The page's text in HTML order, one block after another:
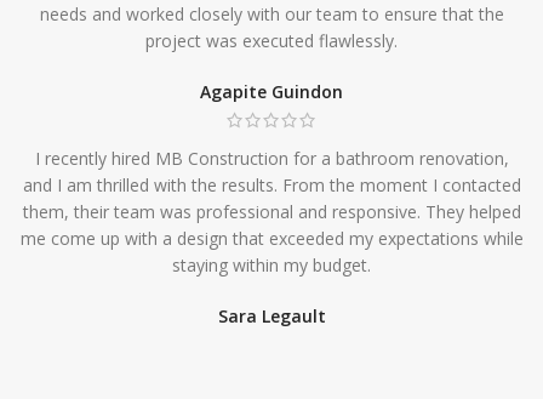
needs and worked closely with our team to ensure that the
project was executed flawlessly.
Agapite Guindon
I recently hired MB Construction for a bathroom renovation,
and I am thrilled with the results. From the moment I contacted
them, their team was professional and responsive. They helped
me come up with a design that exceeded my expectations while
staying within my budget.
Sara Legault